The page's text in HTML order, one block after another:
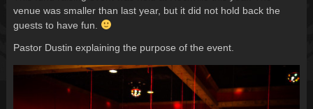
venue was smaller than last year, but it did not hold back the
guests to have fun.
Pastor Dustin explaining the purpose of the event.